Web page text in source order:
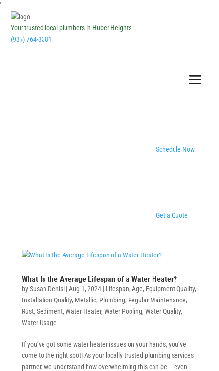
''
Your trusted local plumbers in Huber Heights
(937) 764-3381
Schedule Now
Get a Quote
What Is the Average Lifespan of a Water Heater?
bySusan Denisi|Aug 1, 2024| Lifespan, Age, Equipment Quality,
Installation Quality, Metallic, Plumbing, Regular Maintenance,
Rust, Sediment, Water Heater, Water Pooling, Water Quality,
Water Usage
If you’ve got some water heater issues on your hands, you’ve
come to the right spot! As your locally trusted plumbing services
partner, we understand how overwhelming this can be – even